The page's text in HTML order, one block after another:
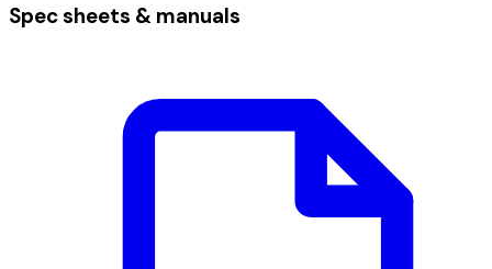
Spec sheets & manuals